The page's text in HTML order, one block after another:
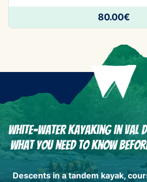
80.00€
White-water kayaking in Val
What you need to know
Descents in a tandem kayak,